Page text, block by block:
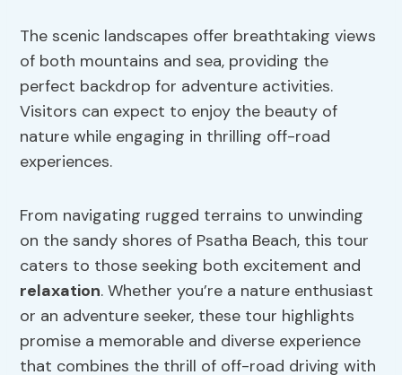
The scenic landscapes offer breathtaking views
of both mountains and sea, providing the
perfect backdrop for adventure activities.
Visitors can expect to enjoy the beauty of
nature while engaging in thrilling off-road
experiences.
From navigating rugged terrains to unwinding
on the sandy shores of Psatha Beach, this tour
caters to those seeking both excitement and
relaxation. Whether you’re a nature enthusiast
or an adventure seeker, these tour highlights
promise a memorable and diverse experience
that combines the thrill of off-road driving with